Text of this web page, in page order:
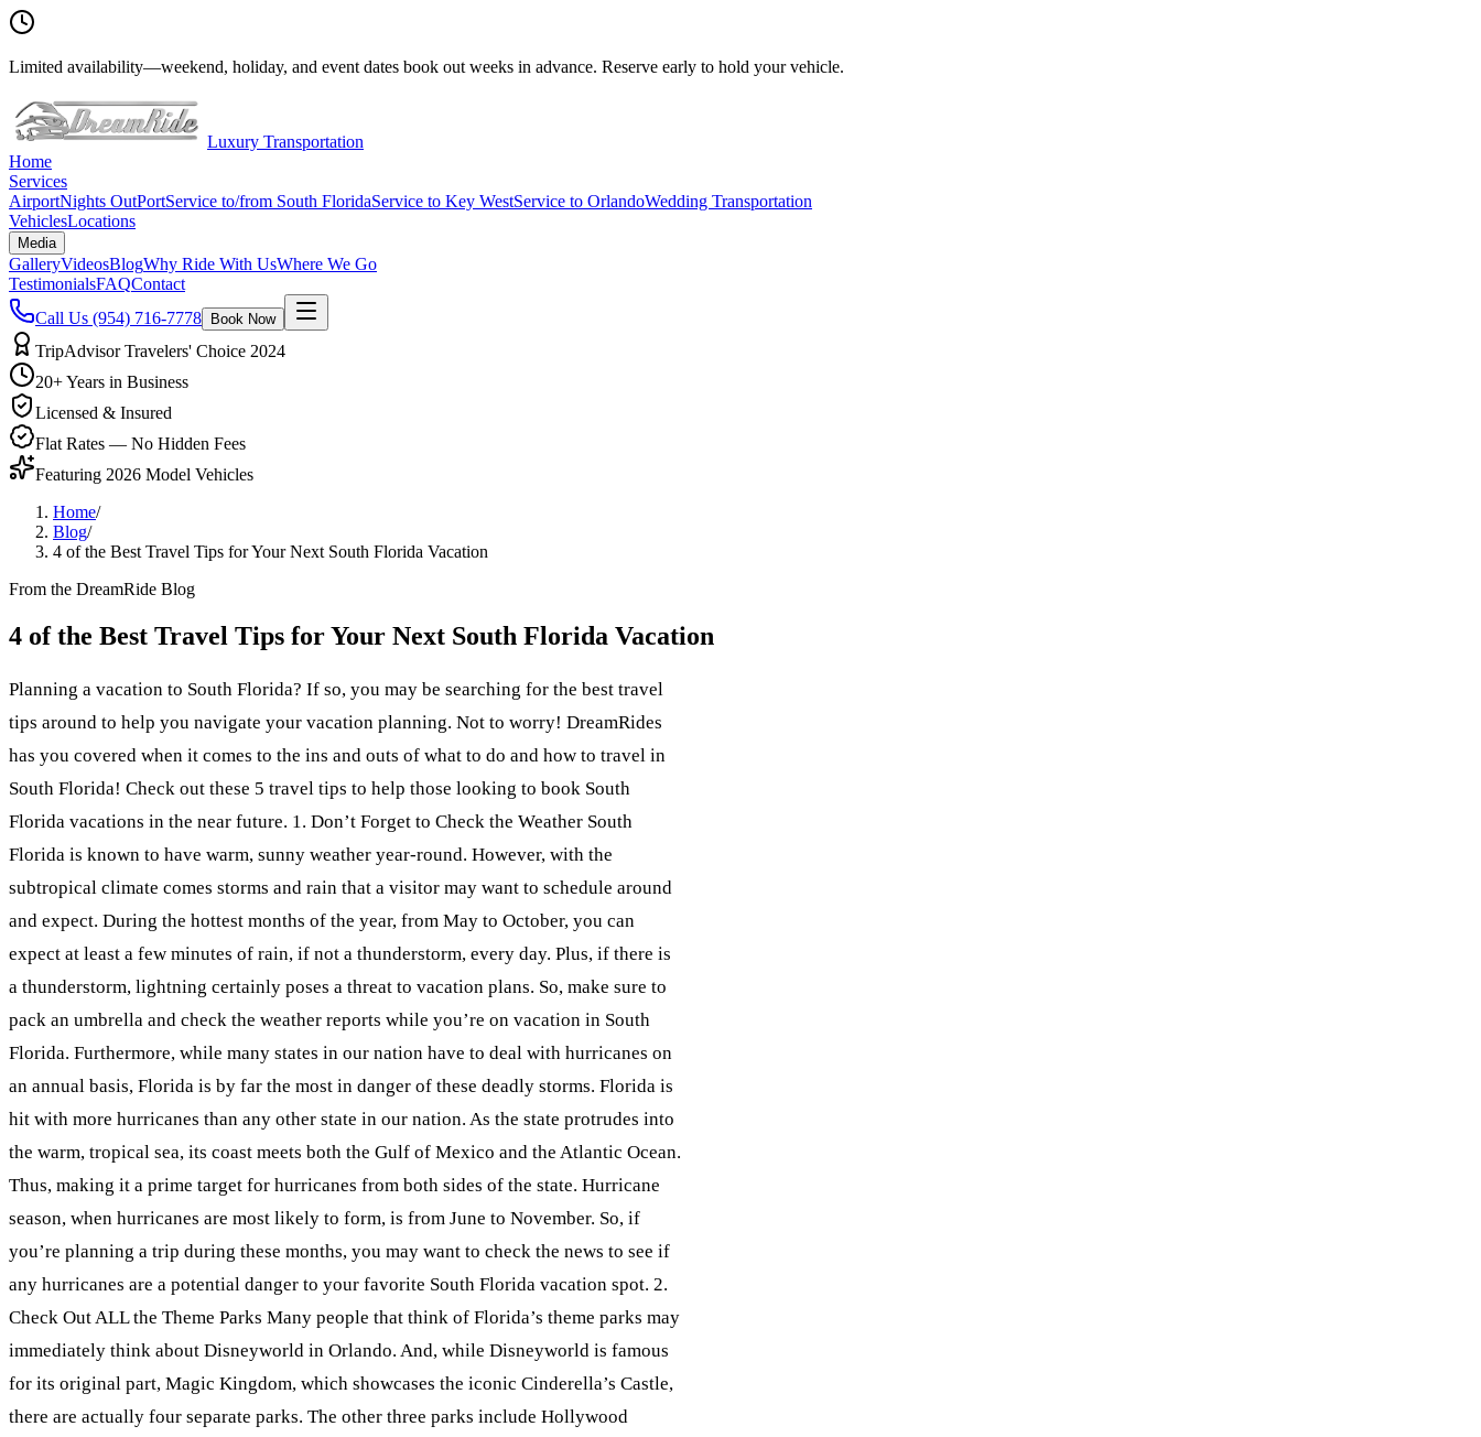
Limited availability—weekend, holiday, and event dates book out weeks in advance. Reserve early to hold your vehicle.
Luxury Transportation
Home
Services
AirportNights OutPortService to/from South FloridaService to Key WestService to OrlandoWedding Transportation
VehiclesLocations
Media
GalleryVideosBlogWhy Ride With UsWhere We Go
TestimonialsFAQContact
Call Us (954) 716-7778 Book Now
TripAdvisor Travelers' Choice 2024
20+ Years in Business
Licensed & Insured
Flat Rates — No Hidden Fees
Featuring 2026 Model Vehicles
Home/
Blog/
4 of the Best Travel Tips for Your Next South Florida Vacation
From the DreamRide Blog
4 of the Best Travel Tips for Your Next South Florida Vacation
Planning a vacation to South Florida? If so, you may be searching for the best travel
tips around to help you navigate your vacation planning. Not to worry! DreamRides
has you covered when it comes to the ins and outs of what to do and how to travel in
South Florida! Check out these 5 travel tips to help those looking to book South
Florida vacations in the near future. 1. Don’t Forget to Check the Weather South
Florida is known to have warm, sunny weather year-round. However, with the
subtropical climate comes storms and rain that a visitor may want to schedule around
and expect. During the hottest months of the year, from May to October, you can
expect at least a few minutes of rain, if not a thunderstorm, every day. Plus, if there is
a thunderstorm, lightning certainly poses a threat to vacation plans. So, make sure to
pack an umbrella and check the weather reports while you’re on vacation in South
Florida. Furthermore, while many states in our nation have to deal with hurricanes on
an annual basis, Florida is by far the most in danger of these deadly storms. Florida is
hit with more hurricanes than any other state in our nation. As the state protrudes into
the warm, tropical sea, its coast meets both the Gulf of Mexico and the Atlantic Ocean.
Thus, making it a prime target for hurricanes from both sides of the state. Hurricane
season, when hurricanes are most likely to form, is from June to November. So, if
you’re planning a trip during these months, you may want to check the news to see if
any hurricanes are a potential danger to your favorite South Florida vacation spot. 2.
Check Out ALL the Theme Parks Many people that think of Florida’s theme parks may
immediately think about Disneyworld in Orlando. And, while Disneyworld is famous
for its original part, Magic Kingdom, which showcases the iconic Cinderella’s Castle,
there are actually four separate parks. The other three parks include Hollywood